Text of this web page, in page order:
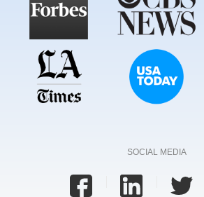
SOCIAL MEDIA